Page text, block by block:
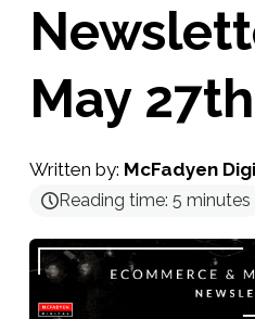
May
Written by: McFadyen
Reading time: 5 minutes